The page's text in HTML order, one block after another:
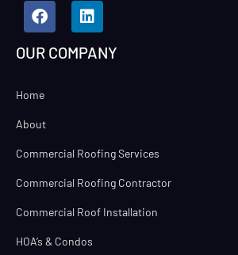
OUR COMPANY
Home
About
Commercial Roofing Services
Commercial Roofing Contractor
Commercial Roof Installation
HOA’s & Condos